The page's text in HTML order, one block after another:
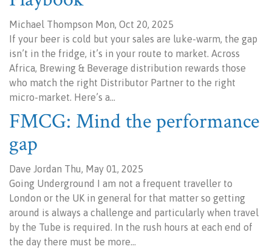
Michael Thompson Mon, Oct 20, 2025
If your beer is cold but your sales are luke-warm, the gap
isn’t in the fridge, it’s in your route to market. Across
Africa, Brewing & Beverage distribution rewards those
who match the right Distributor Partner to the right
micro-market. Here’s a…
FMCG: Mind the performance
gap
Dave Jordan Thu, May 01, 2025
Going Underground I am not a frequent traveller to
London or the UK in general for that matter so getting
around is always a challenge and particularly when travel
by the Tube is required. In the rush hours at each end of
the day there must be more…